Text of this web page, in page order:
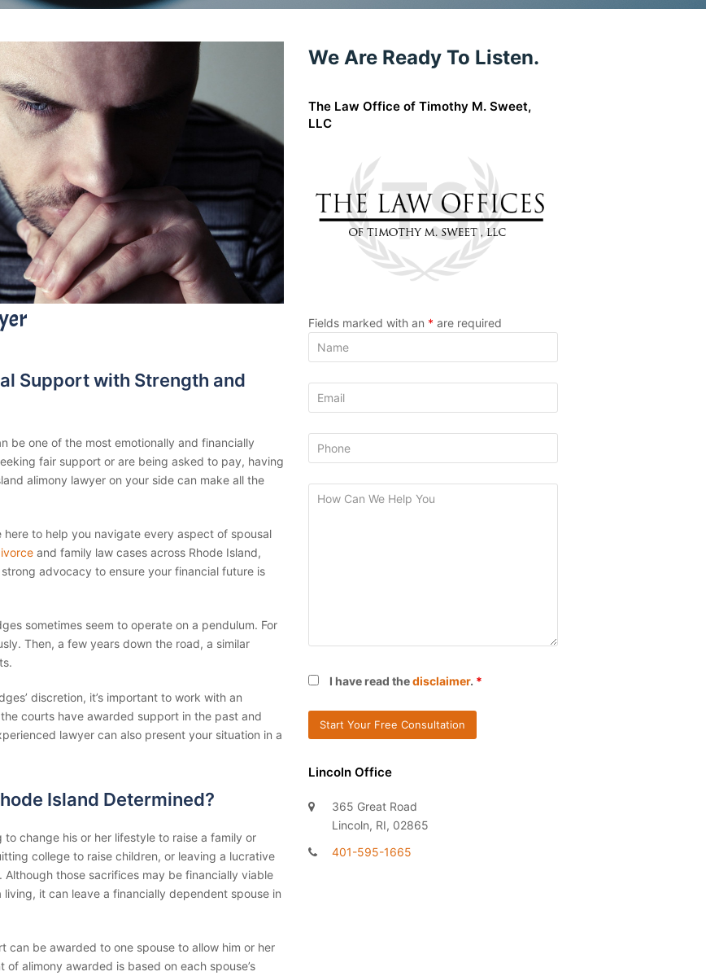
Support with Strength and
be one of the most emotionally and financially
fair support or are being asked to pay, having
alimony lawyer on your side can make all the
here to help you navigate every aspect of spousal
and family law cases across Rhode Island,
advocacy to ensure your financial future is
sometimes seem to operate on a pendulum. For
Then, a few years down the road, a similar
discretion, it’s important to work with an
courts have awarded support in the past and
lawyer can also present your situation in a
Island Determined?
change his or her lifestyle to raise a family or
college to raise children, or leaving a lucrative
those sacrifices may be financially viable
it can leave a financially dependent spouse in
can be awarded to one spouse to allow him or her
alimony awarded is based on each spouse’s
We Are Ready To Listen.
The Law Office of Timothy M. Sweet,
LLC
Fields marked with an * are required
I have read thedisclaimer. *
Lincoln Office
365 Great Road
Lincoln, RI, 02865
401-595-1665